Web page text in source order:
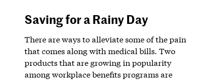
Saving for a Rainy Day
There are ways to alleviate some of the pain
that comes along with medical bills. Two
products that are growing in popularity
among workplace benefits programs are